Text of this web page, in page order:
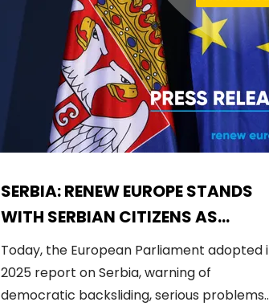
SERBIA: RENEW EUROPE STANDS
WITH SERBIAN CITIZENS AS
GOVERNMENT BACKSLIDES ON
REFORMS
Today, the European Parliament adopted
2025 report on Serbia, warning of
democratic backsliding, serious